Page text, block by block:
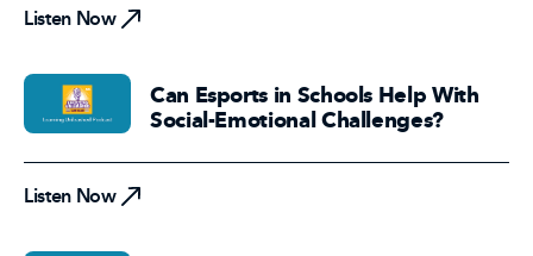
Listen Now
Can Esports in Schools Help With
Social-Emotional Challenges?
Listen Now